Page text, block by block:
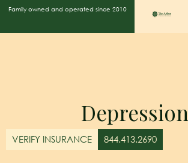
Family owned and operated since 2010
Depression
VERIFY INSURANCE 844.413.2690